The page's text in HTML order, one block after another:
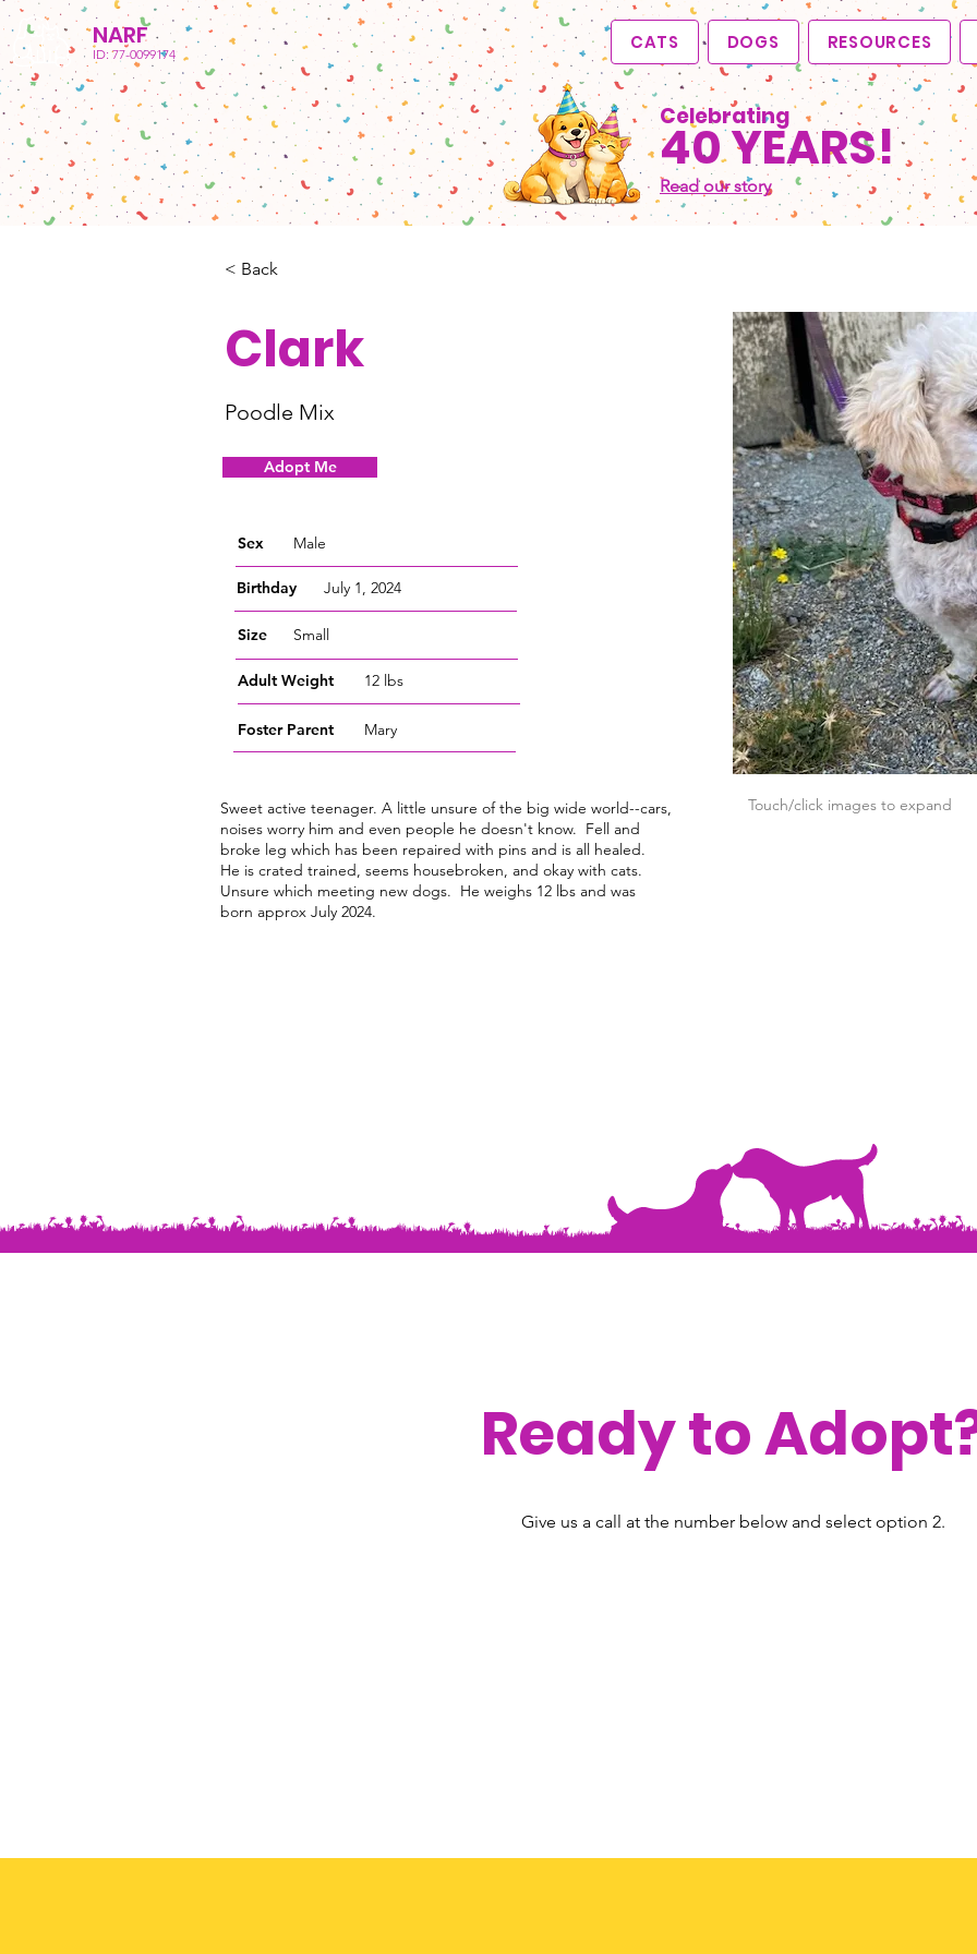
NARF
ID: 77-0099174
CATS DOGS RESOURCES
Celebrating
40 YEARS!
Read our story
< Back
Clark
Poodle Mix
Adopt Me
Sex Male
Birthday July 1, 2024
Size Small
Adult Weight 12 lbs
Foster Parent Mary
Sweet active teenager. A little unsure of the big wide world--cars,
noises worry him and even people he doesn't know. Fell and
broke leg which has been repaired with pins and is all healed.
He is crated trained, seems housebroken, and okay with cats.
Unsure which meeting new dogs. He weighs 12 lbs and was
born approx July 2024.
Touch/click images to expand
Ready to
Give us a call at the number below and select option 2.